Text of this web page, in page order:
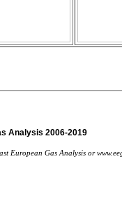
Gas Analysis
European Gas Analysis or